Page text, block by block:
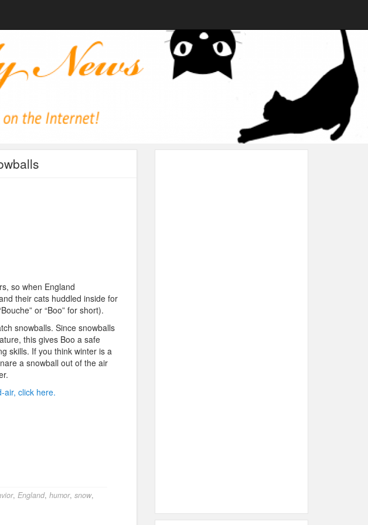
so when England
their cats huddled inside for
or “Boo” for short).
snowballs. Since snowballs
this gives Boo a safe
skills. If you think winter is a
a snowball out of the air
air, click here.
, England, humor, snow,